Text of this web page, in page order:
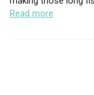
Read more